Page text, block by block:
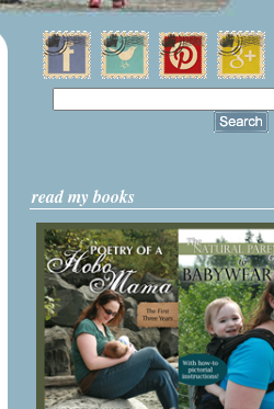
read my books